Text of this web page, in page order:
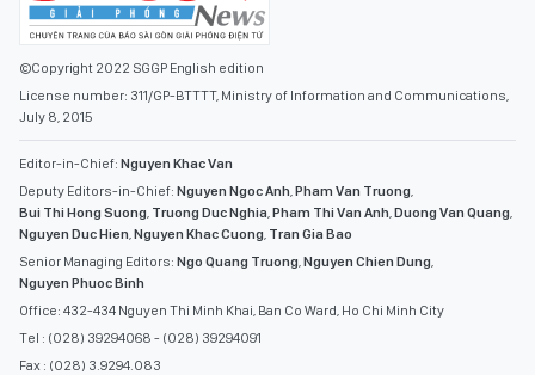
©Copyright 2022 SGGP English edition
License number: 311/GP-BTTTT, Ministry of Information and Communications,
July 8, 2015
Editor-in-Chief: Nguyen Khac Van
Deputy Editors-in-Chief: Nguyen Ngoc Anh Pham Van Truong
Bui Thi Hong Suong Truong Duc Nghia Pham Thi Van Anh Duong Van Quang
Nguyen Duc Hien Nguyen Khac Cuong Tran Gia Bao
Senior Managing Editors: Ngo Quang Truong Nguyen Chien Dung
Nguyen Phuoc Binh
Office: 432-434 Nguyen Thi Minh Khai, Ban Co Ward, Ho Chi Minh City
Tel : (028) 39294068 - (028) 39294091
Fax : (028) 3.9294.083